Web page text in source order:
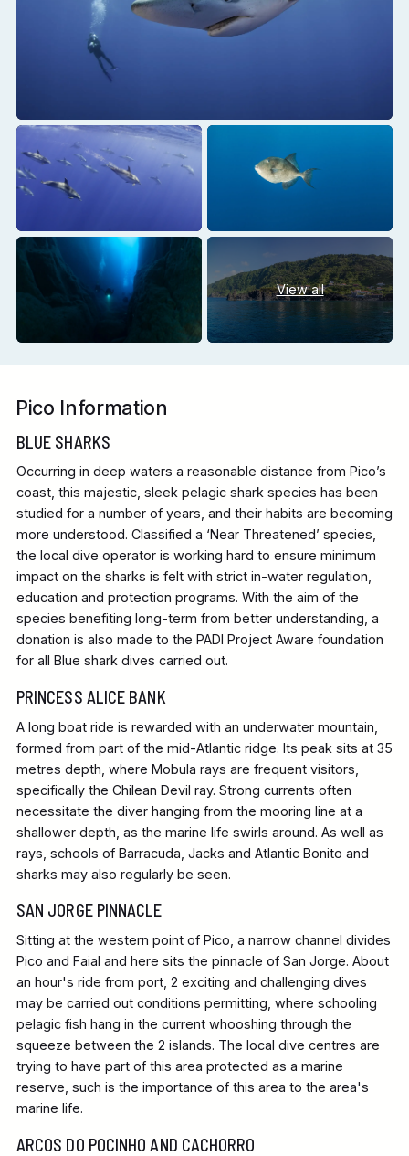
View all
Pico Information
BLUE SHARKS
Occurring in deep waters a reasonable distance from Pico’s
coast, this majestic, sleek pelagic shark species has been
studied for a number of years, and their habits are becoming
more understood. Classified a ‘Near Threatened’ species,
the local dive operator is working hard to ensure minimum
impact on the sharks is felt with strict in-water regulation,
education and protection programs. With the aim of the
species benefiting long-term from better understanding, a
donation is also made to the PADI Project Aware foundation
for all Blue shark dives carried out.
PRINCESS ALICE BANK
A long boat ride is rewarded with an underwater mountain,
formed from part of the mid-Atlantic ridge. Its peak sits at 35
metres depth, where Mobula rays are frequent visitors,
specifically the Chilean Devil ray. Strong currents often
necessitate the diver hanging from the mooring line at a
shallower depth, as the marine life swirls around. As well as
rays, schools of Barracuda, Jacks and Atlantic Bonito and
sharks may also regularly be seen.
SAN JORGE PINNACLE
Sitting at the western point of Pico, a narrow channel divides
Pico and Faial and here sits the pinnacle of San Jorge. About
an hour's ride from port, 2 exciting and challenging dives
may be carried out conditions permitting, where schooling
pelagic fish hang in the current whooshing through the
squeeze between the 2 islands. The local dive centres are
trying to have part of this area protected as a marine
reserve, such is the importance of this area to the area's
marine life.
ARCOS DO POCINHO AND CACHORRO